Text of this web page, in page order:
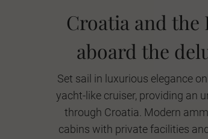
Croatia and the
aboard the
Set sail in luxurious elegance
yacht-like cruiser, providing an
through Croatia. Modern
cabins with private facilities